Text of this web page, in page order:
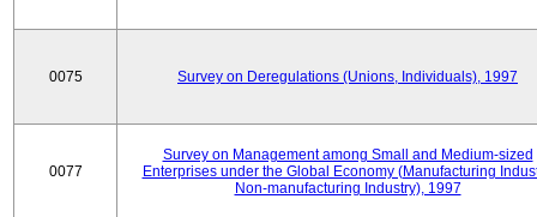
0075 Survey on Deregulations (Unions, Individuals), 1997
0077
Survey on Management among Small and Medium-sized
Enterprises under the Global Economy (Manufacturing
Non-manufacturing Industry), 1997